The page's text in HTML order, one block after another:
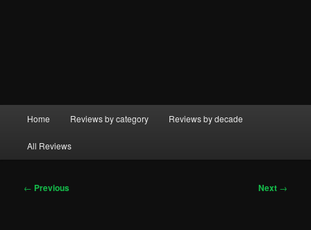
Home Reviews by category Reviews by decade
All Reviews
Post
← Previous Next →